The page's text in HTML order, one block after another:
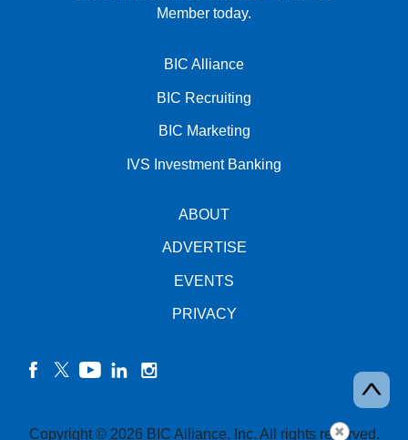
Member today.
BIC Alliance
BIC Recruiting
BIC Marketing
IVS Investment Banking
ABOUT
ADVERTISE
EVENTS
PRIVACY
Copyright © 2026 BIC Alliance, Inc. All rights reserved.